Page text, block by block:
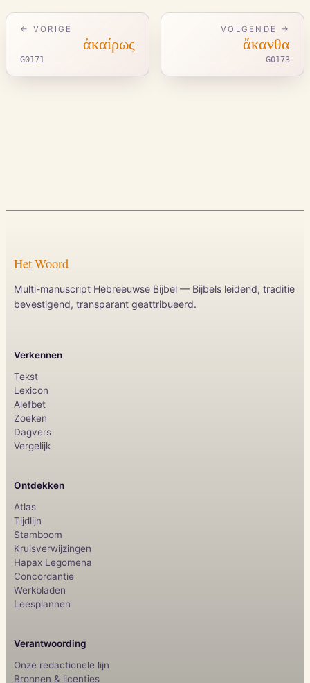
← VORIGE
ἀκαίρως
G0171
VOLGENDE →
ἄκανθα
G0173
Het Woord
Multi-manuscript Hebreeuwse Bijbel — Bijbels leidend, traditie
bevestigend, transparant geattribueerd.
Verkennen
Tekst
Lexicon
Alefbet
Zoeken
Dagvers
Vergelijk
Ontdekken
Atlas
Tijdlijn
Stamboom
Kruisverwijzingen
Hapax Legomena
Concordantie
Werkbladen
Leesplannen
Verantwoording
Onze redactionele lijn
Bronnen & licenties